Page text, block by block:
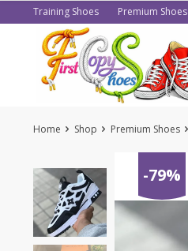
to
Training Shoes Premium Shoes
Home Shop Premium Shoes
-79%